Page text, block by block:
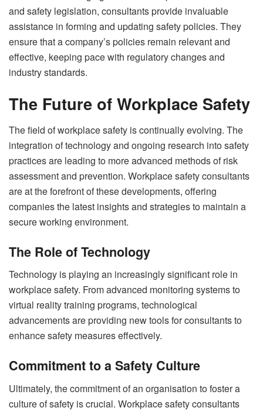
and safety legislation, consultants provide invaluable
assistance in forming and updating safety policies. They
ensure that a company’s policies remain relevant and
effective, keeping pace with regulatory changes and
industry standards.
The Future of Workplace Safety
The field of workplace safety is continually evolving. The
integration of technology and ongoing research into safety
practices are leading to more advanced methods of risk
assessment and prevention. Workplace safety consultants
are at the forefront of these developments, offering
companies the latest insights and strategies to maintain a
secure working environment.
The Role of Technology
Technology is playing an increasingly significant role in
workplace safety. From advanced monitoring systems to
virtual reality training programs, technological
advancements are providing new tools for consultants to
enhance safety measures effectively.
Commitment to a Safety Culture
Ultimately, the commitment of an organisation to foster a
culture of safety is crucial. Workplace safety consultants